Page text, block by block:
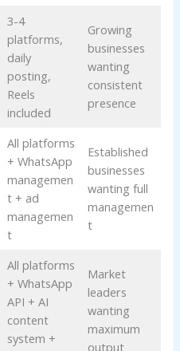
3-4
platforms,
daily
posting,
Reels
included
Growing
businesses
wanting
consistent
presence
All platforms
+ WhatsApp
managemen
t + ad
managemen
t
Established
businesses
wanting full
managemen
t
All platforms
+ WhatsApp
API + AI
content
system +
Market
leaders
wanting
maximum
output